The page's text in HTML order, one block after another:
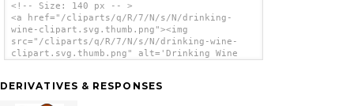
<!-- Size: 140 px -- >
<a href="/cliparts/q/R/7/N/s/N/drinking-
wine-clipart.svg.thumb.png"><img
src="/cliparts/q/R/7/N/s/N/drinking-wine-
clipart.svg.thumb.png" alt='Drinking Wine
DERIVATIVES & RESPONSES